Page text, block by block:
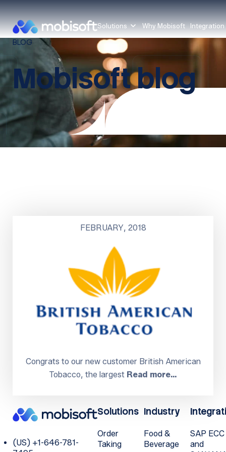
Solutions Why Mobisoft Integration
BLOG
Mobisoft blog
FEBRUARY, 2018
Congrats to our new customer British American
Tobacco, the largest Read more…
(US) +1-646-781-
Solutions
Order
Taking
Industry
Food &
Beverage
SAP ECC
and